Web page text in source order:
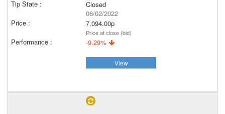
Closed
08/02/2022
7,094.00p
Price at close (bid)
-9.29%
View